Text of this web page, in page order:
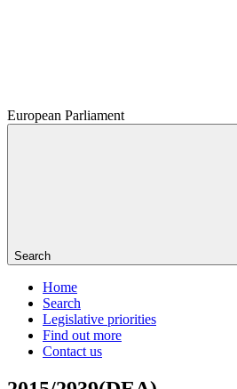
European Parliament
Search
Home
Search
Legislative priorities
Find out more
Contact us